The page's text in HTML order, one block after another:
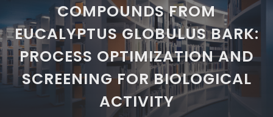
COMPOUNDS FROM
EUCALYPTUS GLOBULUS BARK:
PROCESS OPTIMIZATION AND
SCREENING FOR BIOLOGICAL
ACTIVITY